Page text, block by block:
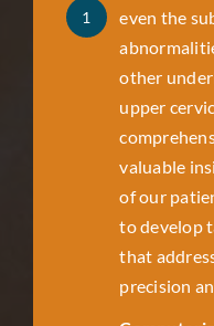
1
even the
other
upper
valuable
of our
to develop
that
precision